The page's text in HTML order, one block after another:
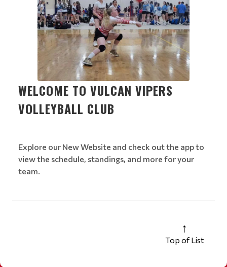
WELCOME TO VULCAN VIPERS
VOLLEYBALL CLUB
Explore our New Website and check out the app to
view the schedule, standings, and more for your
team.
Top of List